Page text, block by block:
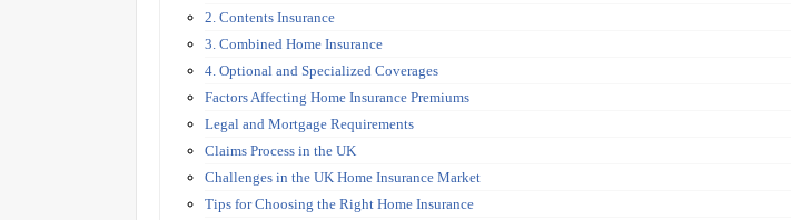
2. Contents Insurance
3. Combined Home Insurance
4. Optional and Specialized Coverages
Factors Affecting Home Insurance Premiums
Legal and Mortgage Requirements
Claims Process in the UK
Challenges in the UK Home Insurance Market
Tips for Choosing the Right Home Insurance